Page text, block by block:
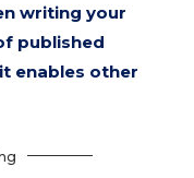
writing your
published
enables other